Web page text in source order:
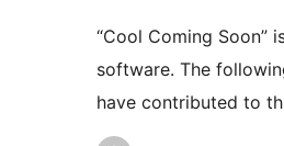
“Cool Coming Soon”
software. The
have contributed to